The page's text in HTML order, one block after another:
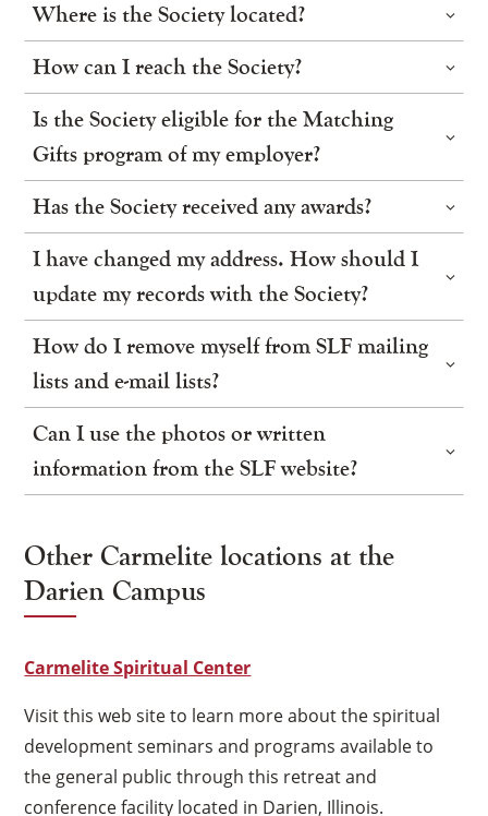
Where is the Society located?
How can I reach the Society?
Is the Society eligible for the Matching
Gifts program of my employer?
Has the Society received any awards?
I have changed my address. How should I
update my records with the Society?
How do I remove myself from SLF mailing
lists and e-mail lists?
Can I use the photos or written
information from the SLF website?
Other Carmelite locations at the
Darien Campus
Carmelite Spiritual Center
Visit this web site to learn more about the spiritual
development seminars and programs available to
the general public through this retreat and
conference facility located in Darien, Illinois.